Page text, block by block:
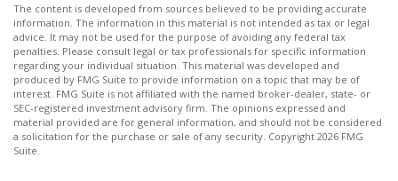
The content is developed from sources believed to be providing accurate
information. The information in this material is not intended as tax or legal
advice. It may not be used for the purpose of avoiding any federal tax
penalties. Please consult legal or tax professionals for specific information
regarding your individual situation. This material was developed and
produced by FMG Suite to provide information on a topic that may be of
interest. FMG Suite is not affiliated with the named broker-dealer, state- or
SEC-registered investment advisory firm. The opinions expressed and
material provided are for general information, and should not be considered
a solicitation for the purchase or sale of any security. Copyright 2026 FMG
Suite.